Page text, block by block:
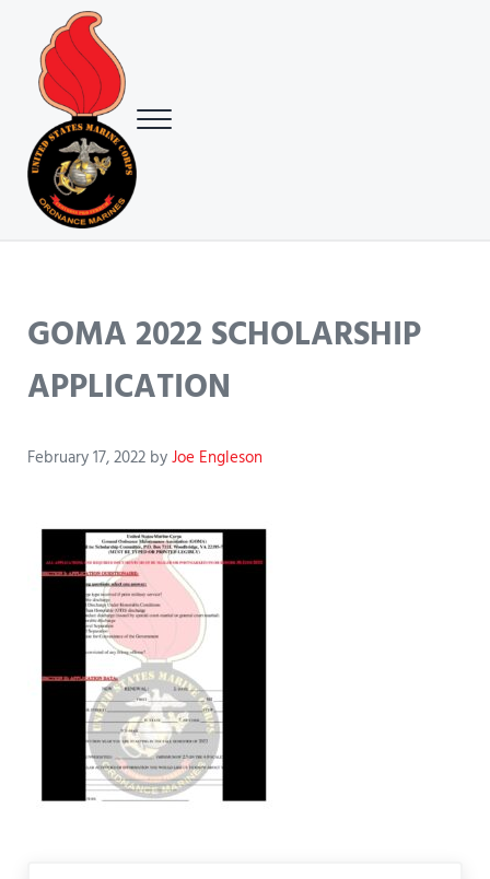
Skip to main content
Skip to header right navigation
Skip to site footer
USMC Ground Ordnance Maintenance Association (GOMA)
Menu
GOMA 2022 SCHOLARSHIP
APPLICATION
February 17, 2022 byJoe Engleson